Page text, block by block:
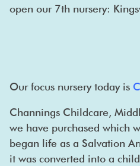
open our 7th nursery:
Our focus nursery today is
Channings Childcare,
we have purchased which
began life as a Salvation
it was converted into a